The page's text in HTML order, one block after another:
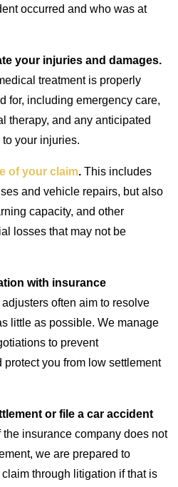
occurred and who was at
your injuries and damages.
treatment is properly
for, including emergency care,
therapy, and any anticipated
your injuries.
of your claim. This includes
and vehicle repairs, but also
capacity, and other
losses that may not be
with insurance
adjusters often aim to resolve
little as possible. We manage
to prevent
you from low settlement
or file a car accident
the insurance company does not
we are prepared to
through litigation if that is